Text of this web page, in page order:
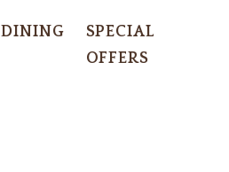
DINING
SPECIAL
OFFERS